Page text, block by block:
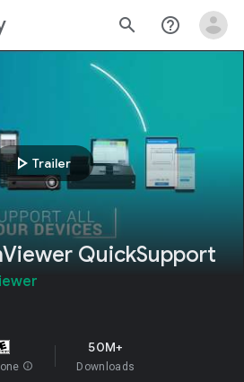
search help_outline
play_arrow Trailer
QuickSupport
info
50M+
Downloads